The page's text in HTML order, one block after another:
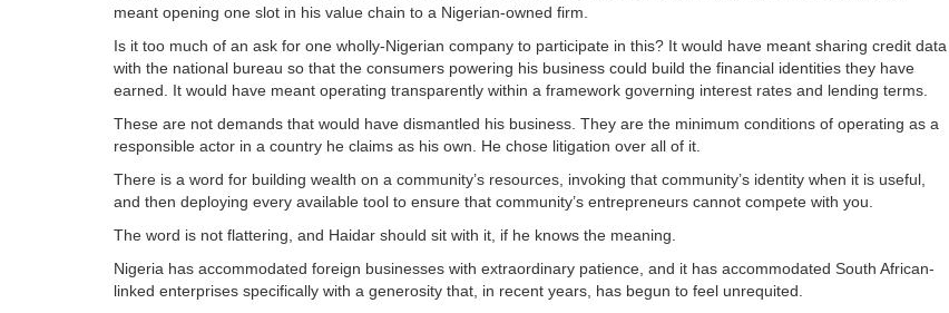
meant opening one slot in his value chain to a Nigerian-owned firm.
Is it too much of an ask for one wholly-Nigerian company to participate in this? It would have meant sharing credit data
with the national bureau so that the consumers powering his business could build the financial identities they have
earned. It would have meant operating transparently within a framework governing interest rates and lending terms.
These are not demands that would have dismantled his business. They are the minimum conditions of operating as a
responsible actor in a country he claims as his own. He chose litigation over all of it.
There is a word for building wealth on a community’s resources, invoking that community’s identity when it is useful,
and then deploying every available tool to ensure that community’s entrepreneurs cannot compete with you.
The word is not flattering, and Haidar should sit with it, if he knows the meaning.
Nigeria has accommodated foreign businesses with extraordinary patience, and it has accommodated South African-
linked enterprises specifically with a generosity that, in recent years, has begun to feel unrequited.